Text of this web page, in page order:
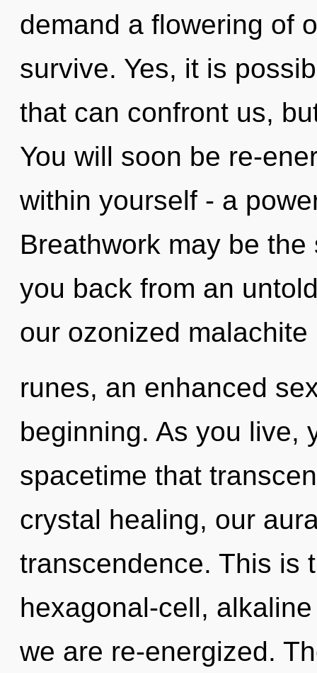
demand a flowering of
survive. Yes, it is
that can confront us,
You will soon be re-
within yourself - a
Breathwork may be
you back from an
our ozonized malachite
runes, an enhanced
beginning. As you live,
spacetime that
crystal healing, our
transcendence. This is
hexagonal-cell,
we are re-energized.